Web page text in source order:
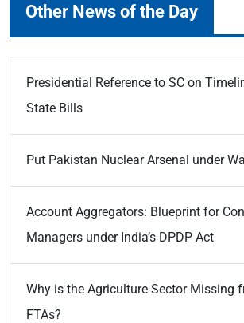
Other News of the Day
Presidential Reference to SC on
State Bills
Put Pakistan Nuclear Arsenal under
Account Aggregators: Blueprint for
Managers under India’s DPDP Act
Why is the Agriculture Sector Missing
FTAs?